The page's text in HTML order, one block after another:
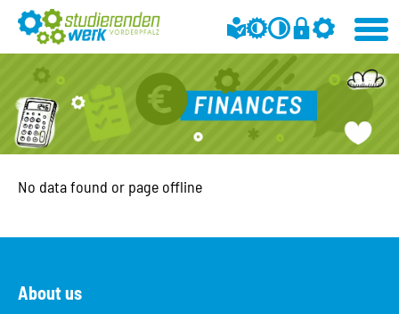
No data found or page offline
About us